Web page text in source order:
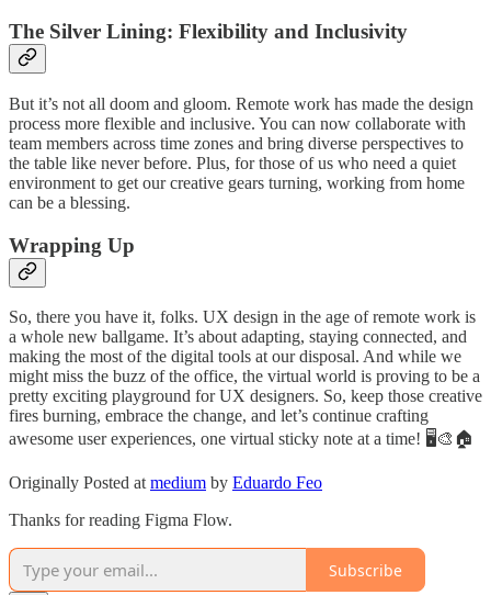
The Silver Lining: Flexibility and Inclusivity
But it’s not all doom and gloom. Remote work has made the design
process more flexible and inclusive. You can now collaborate with
team members across time zones and bring diverse perspectives to
the table like never before. Plus, for those of us who need a quiet
environment to get our creative gears turning, working from home
can be a blessing.
Wrapping Up
So, there you have it, folks. UX design in the age of remote work is
a whole new ballgame. It’s about adapting, staying connected, and
making the most of the digital tools at our disposal. And while we
might miss the buzz of the office, the virtual world is proving to be a
pretty exciting playground for UX designers. So, keep those creative
fires burning, embrace the change, and let’s continue crafting
awesome user experiences, one virtual sticky note at a time! 🖥️🎨🏠
Originally Posted atmedium by Eduardo Feo
Thanks for reading Figma Flow.
Subscribe